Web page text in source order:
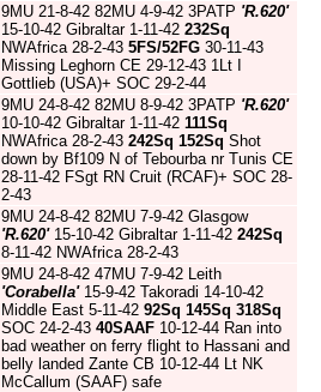
9MU 21-8-42 82MU 4-9-42 3PATP 'R.620'
15-10-42 Gibraltar 1-11-42 232Sq
NWAfrica 28-2-43 5FS/52FG 30-11-43
Missing Leghorn CE 29-12-43 1Lt I
Gottlieb (USA)+ SOC 29-2-44
9MU 24-8-42 82MU 8-9-42 3PATP 'R.620'
10-10-42 Gibraltar 1-11-42 111Sq
NWAfrica 28-2-43 242Sq 152Sq Shot
down by Bf109 N of Tebourba nr Tunis CE
28-11-42 FSgt RN Cruit (RCAF)+ SOC 28-
2-43
9MU 24-8-42 82MU 7-9-42 Glasgow
'R.620'15-10-42 Gibraltar 1-11-42 242Sq
8-11-42 NWAfrica 28-2-43
9MU 24-8-42 47MU 7-9-42 Leith
'Corabella'15-9-42 Takoradi 14-10-42
Middle East 5-11-42 92Sq 145Sq 318Sq
SOC 24-2-43 40SAAF 10-12-44 Ran into
bad weather on ferry flight to Hassani and
belly landed Zante CB 10-12-44 Lt NK
McCallum (SAAF) safe